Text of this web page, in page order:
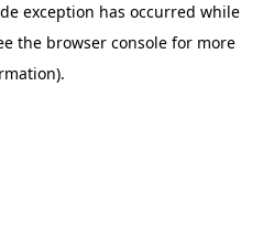
exception has occurred while
the browser consolefor more